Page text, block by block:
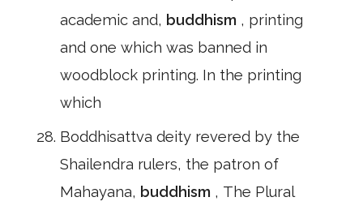
academic and, buddhism , printing
and one which was banned in
woodblock printing. In the printing
which
Boddhisattva deity revered by the
Shailendra rulers, the patron of
Mahayana, buddhism , The Plural